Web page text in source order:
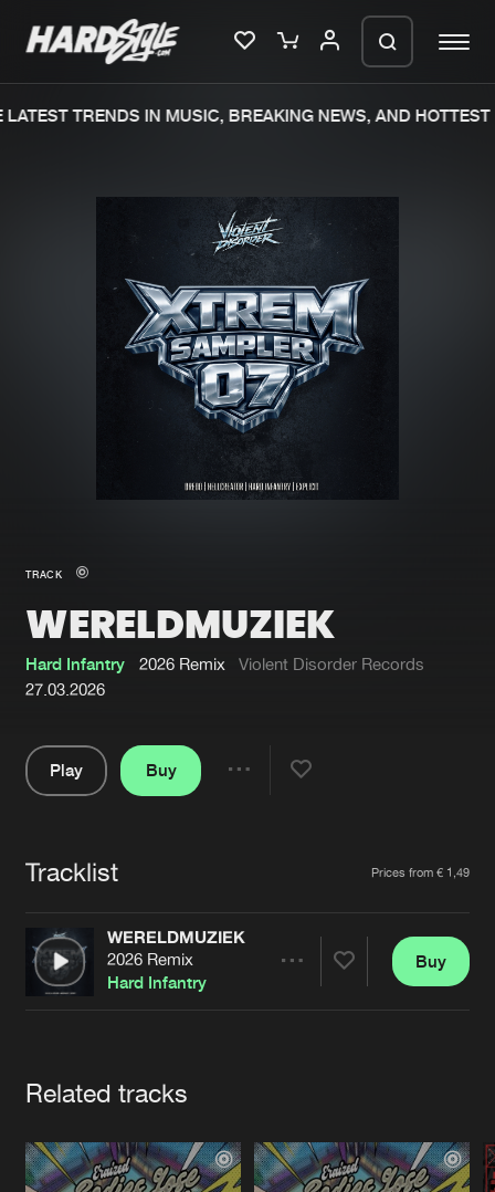
New in
Interviews
Blog
New releases
Charts
Tracks
Albums
Genres
Submit event
About us
Advertising
Contact
Login
Forgot password
Cookies Disclaimer Privacy Policy
Contact
TRENDS IN MUSIC, BREAKING NEWS, AND HOTTEST
TRACK
WERELDMUZIEK
Hard Infantry 2026 Remix
Violent Disorder Records
27.03.2026
Play
Buy
Tracklist Prices from € 1,49
WERELDMUZIEK
2026 Remix
Hard Infantry
Buy
Related tracks
We are preparing your order in a ZIP
file. keep the window open so we can
generate a ZIP file.